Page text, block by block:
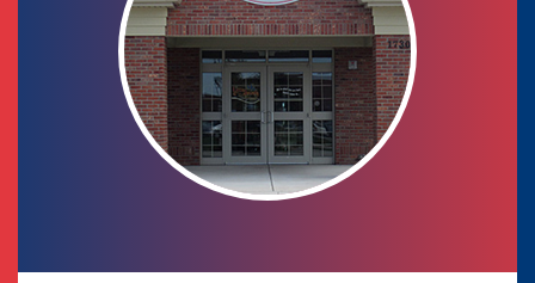
Enrollment
Curriculum
School Age
Parent Resources